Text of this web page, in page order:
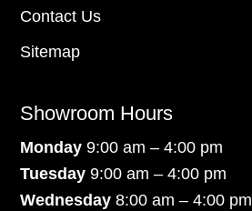
Contact Us
Sitemap
Showroom Hours
Monday9:00 am – 4:00 pm
Tuesday 9:00 am – 4:00 pm
Wednesday 8:00 am – 4:00 pm